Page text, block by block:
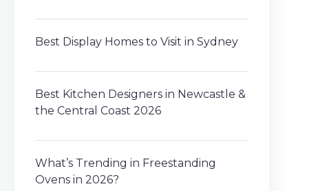
Best Display Homes to Visit in Sydney
Best Kitchen Designers in Newcastle &
the Central Coast 2026
What’s Trending in Freestanding
Ovens in 2026?